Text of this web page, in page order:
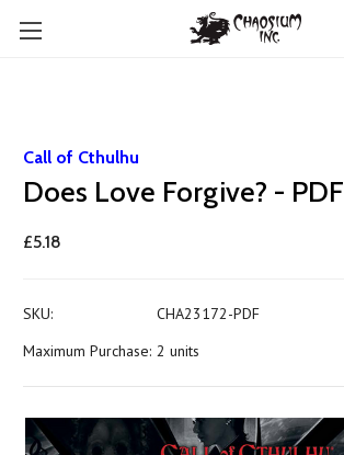
Call of Cthulhu
Does Love Forgive? - PDF
£5.18
SKU:
CHA23172-PDF
Maximum Purchase: 2 units